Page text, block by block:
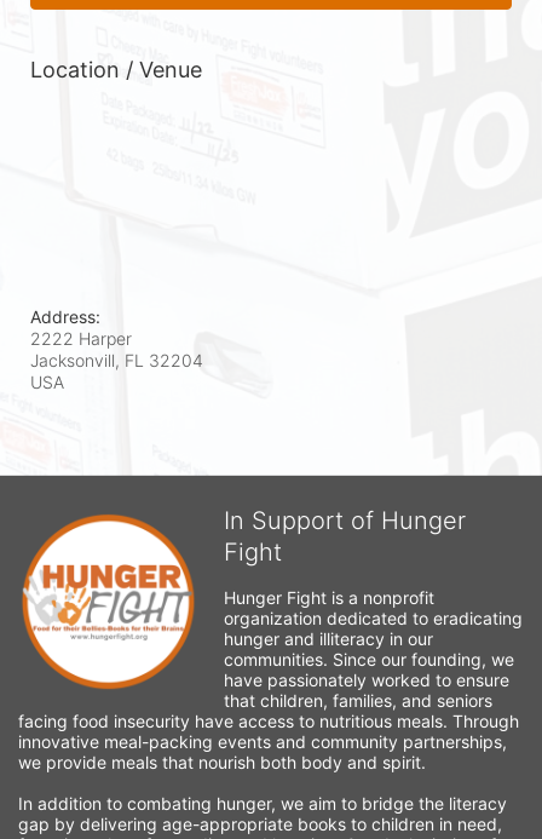
Location / Venue
Address:
2222 Harper
Jacksonvill, FL 32204
USA
In Support of Hunger
Fight
Hunger Fight is a nonprofit
organization dedicated to eradicating
hunger and illiteracy in our
communities. Since our founding, we
have passionately worked to ensure
that children, families, and seniors
facing food insecurity have access to nutritious meals. Through
innovative meal-packing events and community partnerships,
we provide meals that nourish both body and spirit.
In addition to combating hunger, we aim to bridge the literacy
gap by delivering age-appropriate books to children in need,